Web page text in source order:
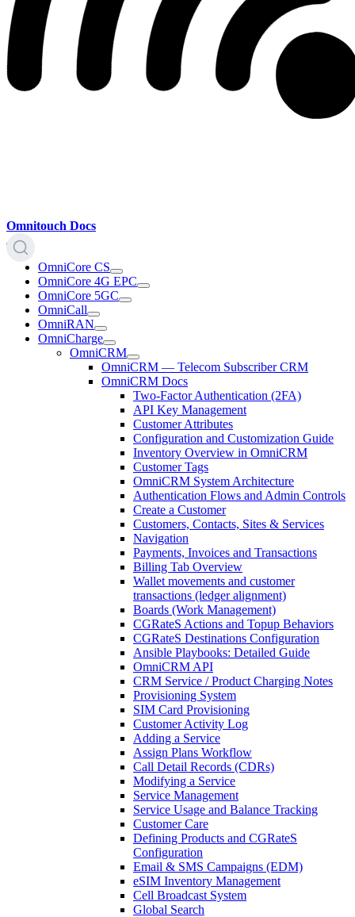
Omnitouch Docs
OmniCore CS
OmniCore 4G EPC
OmniCore 5GC
OmniCall
OmniRAN
OmniCharge
OmniCRM
OmniCRM — Telecom Subscriber CRM
OmniCRM Docs
Two-Factor Authentication (2FA)
API Key Management
Customer Attributes
Configuration and Customization Guide
Inventory Overview in OmniCRM
Customer Tags
OmniCRM System Architecture
Authentication Flows and Admin Controls
Create a Customer
Customers, Contacts, Sites & Services
Navigation
Payments, Invoices and Transactions
Billing Tab Overview
Wallet movements and customer
transactions (ledger alignment)
Boards (Work Management)
CGRateS Actions and Topup Behaviors
CGRateS Destinations Configuration
Ansible Playbooks: Detailed Guide
OmniCRM API
CRM Service / Product Charging Notes
Provisioning System
SIM Card Provisioning
Customer Activity Log
Adding a Service
Assign Plans Workflow
Call Detail Records (CDRs)
Modifying a Service
Service Management
Service Usage and Balance Tracking
Customer Care
Defining Products and CGRateS
Configuration
Email & SMS Campaigns (EDM)
eSIM Inventory Management
Cell Broadcast System
Global Search